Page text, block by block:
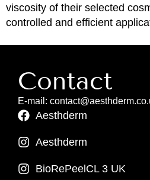
viscosity of their selected
controlled and efficient
Contact
E-mail:
Aesthderm
Aesthderm
BioRePeelCL 3 UK